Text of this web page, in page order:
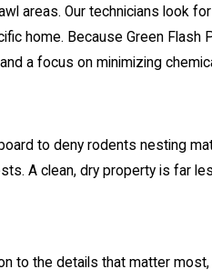
areas. Our technicians look
home. Because Green Flash
a focus on minimizing
to deny rodents nesting
A clean, dry property is far
to the details that matter